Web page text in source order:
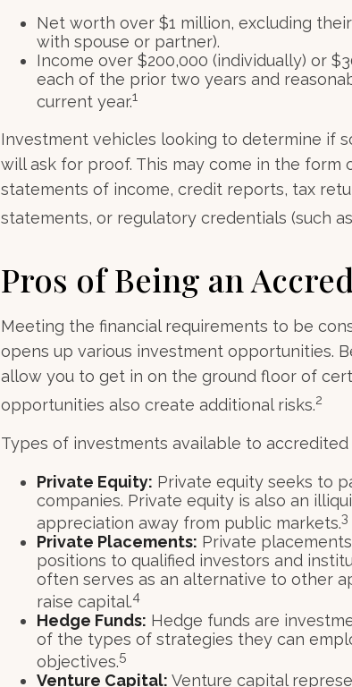
Net worth over $1 million, excluding
with spouse or partner).
Income over $200,000 (individually) or
each of the prior two years and
current year.1
Investment vehicles looking to determine if
will ask for proof. This may come in the form
statements of income, credit reports, tax
statements, or regulatory credentials (such as
Pros of Being an
Meeting the financial requirements to be
opens up various investment opportunities.
allow you to get in on the ground floor of
opportunities also create additional risks.2
Types of investments available to accredited
Private Equity: Private equity seeks to
companies. Private equity is also an
appreciation away from public markets.3
Private Placements: Private
positions to qualified investors and
often serves as an alternative to other
raise capital.4
Hedge Funds: Hedge funds are
of the types of strategies they can
objectives.5
Venture Capital: Venture capital